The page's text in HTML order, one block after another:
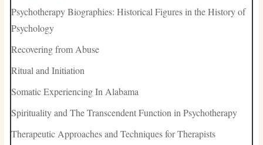
Psychotherapy Biographies: Historical Figures in the History of
Psychology
Recovering from Abuse
Ritual and Initiation
Somatic Experiencing In Alabama
Spirituality and The Transcendent Function in Psychotherapy
Therapeutic Approaches and Techniques for Therapists